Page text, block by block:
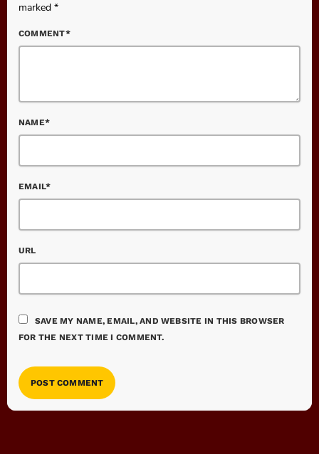
marked *
COMMENT*
NAME*
EMAIL*
URL
SAVE MY NAME, EMAIL, AND WEBSITE IN THIS BROWSER
FOR THE NEXT TIME I COMMENT.